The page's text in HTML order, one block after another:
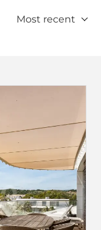
Most recent